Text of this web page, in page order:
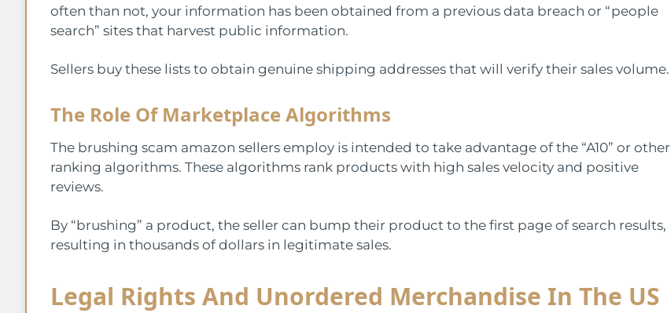
often than not, your information has been obtained from a previous data breach or “people
search” sites that harvest public information.
Sellers buy these lists to obtain genuine shipping addresses that will verify their sales volume.
The Role Of Marketplace Algorithms
The brushing scam amazon sellers employ is intended to take advantage of the “A10” or other
ranking algorithms. These algorithms rank products with high sales velocity and positive
reviews.
By “brushing” a product, the seller can bump their product to the first page of search results,
resulting in thousands of dollars in legitimate sales.
Legal Rights And Unordered Merchandise In The US